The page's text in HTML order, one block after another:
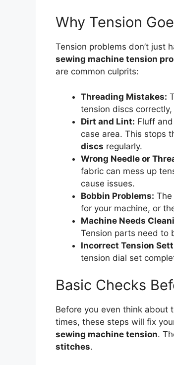
Why Tension
Tension problems don’t just
sewing machine tension
are common culprits:
Threading Mistakes:
tension discs
Dirt and Lint: Fluff
case area. This stops
discs regularly.
Wrong Needle or
fabric can mess up
cause issues.
Bobbin Problems:
for your machine, or
Machine Needs
Tension parts need to
Incorrect Tension
tension dial set
Basic Checks
Before you even think about
times, these steps will fix
sewing machine tension.
stitches.